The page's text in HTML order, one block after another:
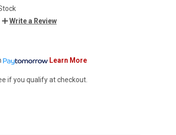
Write a Review
Learn More
if you qualify at checkout.